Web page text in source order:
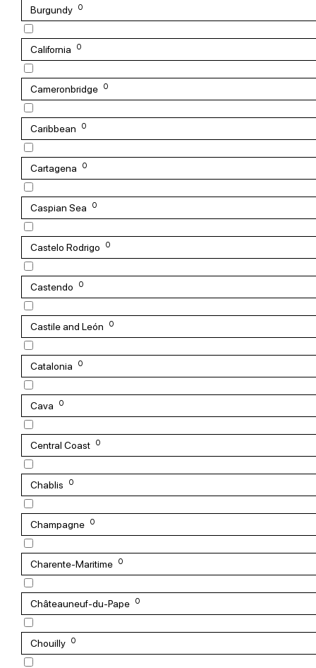
Burgundy 0
California 0
Cameronbridge 0
Caribbean 0
Cartagena 0
Caspian Sea 0
Castelo Rodrigo 0
Castendo 0
Castile and León 0
Catalonia 0
Cava 0
Central Coast 0
Chablis 0
Champagne 0
Charente-Maritime 0
Châteauneuf-du-Pape 0
Chouilly 0